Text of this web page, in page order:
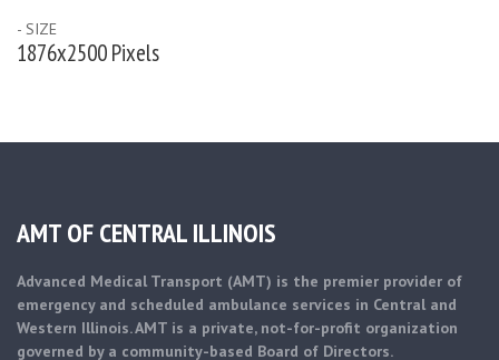
- SIZE
1876x2500 Pixels
AMT OF CENTRAL ILLINOIS
Advanced Medical Transport (AMT) is the premier provider of
emergency and scheduled ambulance services in Central and
Western Illinois. AMT is a private, not-for-profit organization
governed by a community-based Board of Directors.